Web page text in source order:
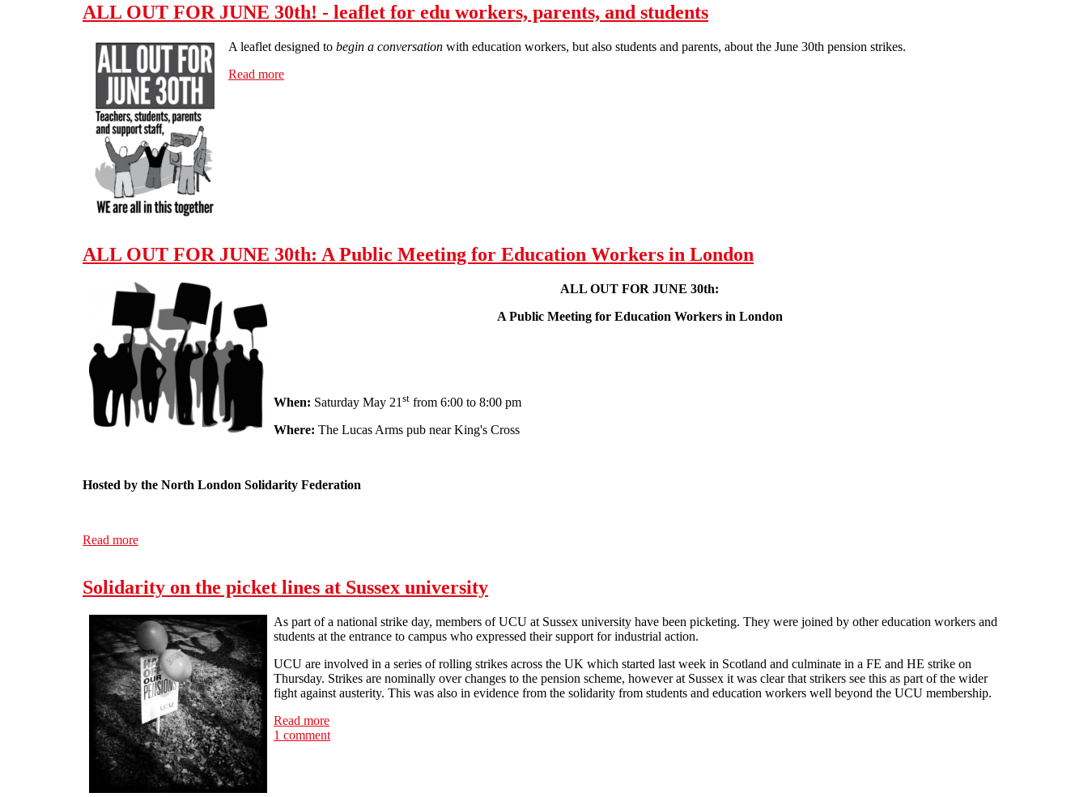
ALL OUT FOR JUNE 30th! - leaflet for edu workers, parents, and students
A leaflet designed to begin a conversation with education workers, but also students and parents, about the June 30th pension strikes.
Read more
ALL OUT FOR JUNE 30th: A Public Meeting for Education Workers in London
ALL OUT FOR JUNE 30th:
A Public Meeting for Education Workers in London
When: Saturday May 21 st from 6:00 to 8:00 pm
Where: The Lucas Arms pub near King's Cross
Hosted by the North London Solidarity Federation
Read more
Solidarity on the picket lines at Sussex university
As part of a national strike day, members of UCU at Sussex university have been picketing. They were joined by other education workers and
students at the entrance to campus who expressed their support for industrial action.
UCU are involved in a series of rolling strikes across the UK which started last week in Scotland and culminate in a FE and HE strike on
Thursday. Strikes are nominally over changes to the pension scheme, however at Sussex it was clear that strikers see this as part of the wider
fight against austerity. This was also in evidence from the solidarity from students and education workers well beyond the UCU membership.
Read more
1 comment